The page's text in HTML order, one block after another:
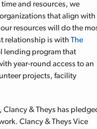
and resources, we
that align with
resources will do the
relationship is with The
lending program that
year-round access to an
projects, facility
Clancy & Theys has
Clancy & Theys Vice